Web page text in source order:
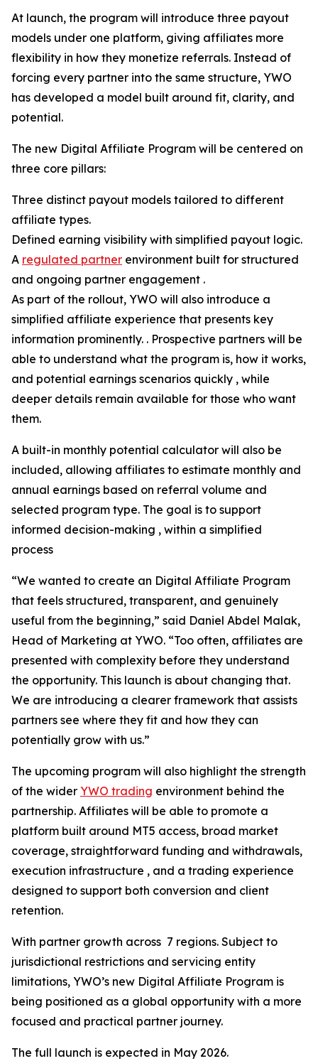
At launch, the program will introduce three payout
models under one platform, giving affiliates more
flexibility in how they monetize referrals. Instead of
forcing every partner into the same structure, YWO
has developed a model built around fit, clarity, and
potential.
The new Digital Affiliate Program will be centered on
three core pillars:
Three distinct payout models tailored to different
affiliate types.
Defined earning visibility with simplified payout logic.
A regulated partner environment built for structured
and ongoing partner engagement .
As part of the rollout, YWO will also introduce a
simplified affiliate experience that presents key
information prominently. . Prospective partners will be
able to understand what the program is, how it works,
and potential earnings scenarios quickly , while
deeper details remain available for those who want
them.
A built-in monthly potential calculator will also be
included, allowing affiliates to estimate monthly and
annual earnings based on referral volume and
selected program type. The goal is to support
informed decision-making , within a simplified
process
“We wanted to create an Digital Affiliate Program
that feels structured, transparent, and genuinely
useful from the beginning,” said Daniel Abdel Malak,
Head of Marketing at YWO. “Too often, affiliates are
presented with complexity before they understand
the opportunity. This launch is about changing that.
We are introducing a clearer framework that assists
partners see where they fit and how they can
potentially grow with us.”
The upcoming program will also highlight the strength
of the wider YWO trading environment behind the
partnership. Affiliates will be able to promote a
platform built around MT5 access, broad market
coverage, straightforward funding and withdrawals,
execution infrastructure , and a trading experience
designed to support both conversion and client
retention.
With partner growth across 7 regions. Subject to
jurisdictional restrictions and servicing entity
limitations, YWO’s new Digital Affiliate Program is
being positioned as a global opportunity with a more
focused and practical partner journey.
The full launch is expected in May 2026.